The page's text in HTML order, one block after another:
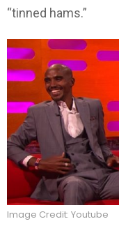
“tinned hams.”
Image Credit: Youtube